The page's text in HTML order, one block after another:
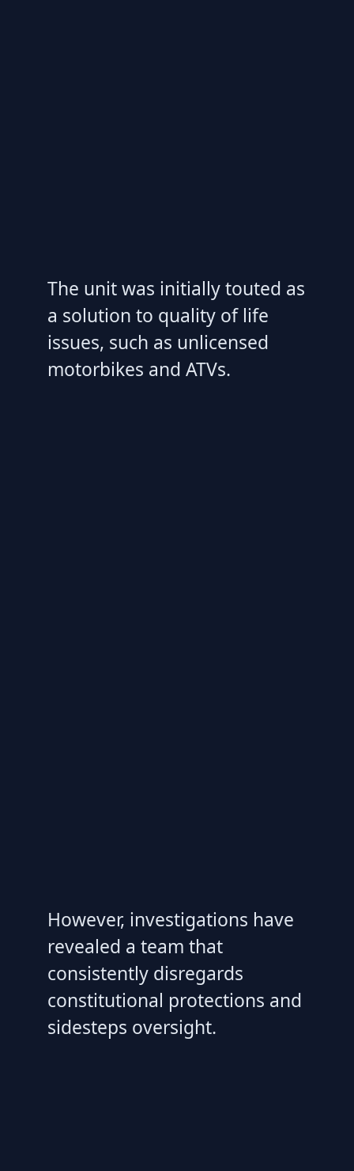
The unit was initially touted as
a solution to quality of life
issues, such as unlicensed
motorbikes and ATVs.
However, investigations have
revealed a team that
consistently disregards
constitutional protections and
sidesteps oversight.